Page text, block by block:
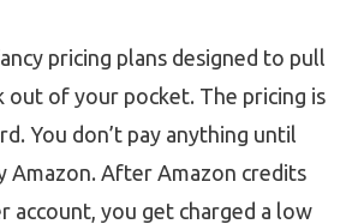
pricing plans designed to pull
out of your pocket. The pricing is
You don’t pay anything until
Amazon. After Amazon credits
account, you get charged a low